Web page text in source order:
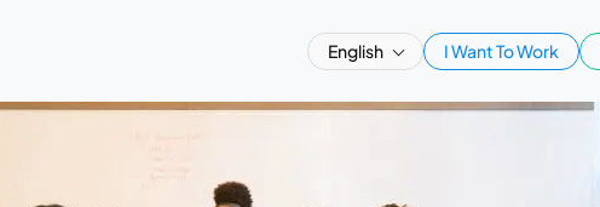
English I Want To Work